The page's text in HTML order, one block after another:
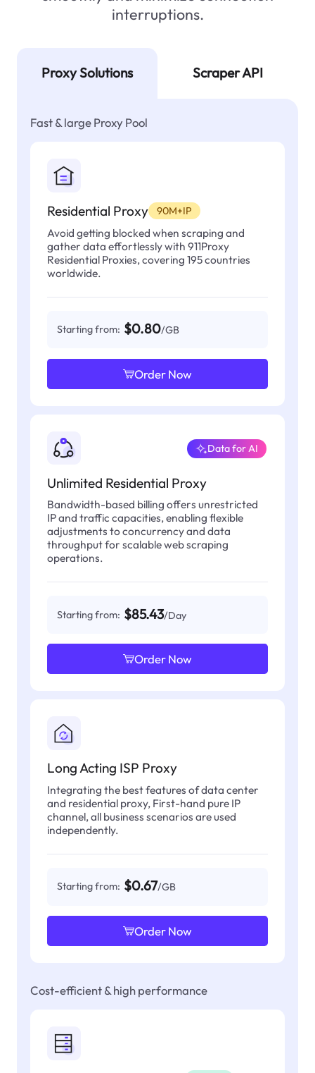
interruptions.
Proxy Solutions Scraper API
Fast & large Proxy Pool
Residential Proxy 90M+IP
Avoid getting blocked when scraping and
gather data effortlessly with 911Proxy
Residential Proxies, covering 195 countries
worldwide.
Starting from: $0.80/GB
Order Now
Unlimited Residential Proxy
Data for AI
Bandwidth-based billing offers unrestricted
IP and traffic capacities, enabling flexible
adjustments to concurrency and data
throughput for scalable web scraping
operations.
Starting from: $85.43/Day
Order Now
Long Acting ISP Proxy
Integrating the best features of data center
and residential proxy, First-hand pure IP
channel, all business scenarios are used
independently.
Starting from: $0.67/GB
Order Now
Cost-efficient & high performance